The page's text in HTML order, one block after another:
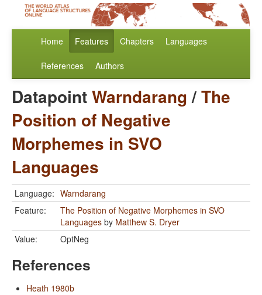
Home Features Chapters Languages
References Authors
DatapointWarndarang/The
Position of Negative
Morphemes in SVO
Languages
Language: Warndarang
Feature:
The Position of Negative Morphemes in SVO
Languages by Matthew S. Dryer
Value:
OptNeg
References
Heath 1980b